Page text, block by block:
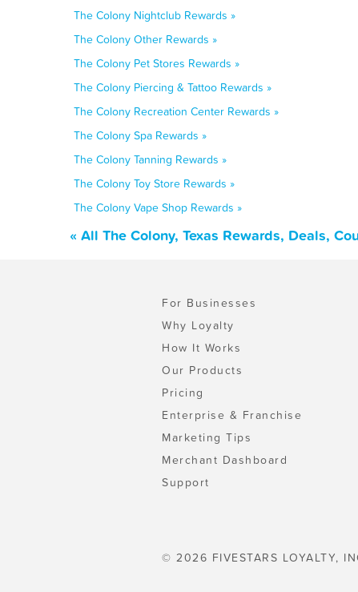
The Colony Nightclub Rewards »
The Colony Other Rewards »
The Colony Pet Stores Rewards »
The Colony Piercing & Tattoo Rewards »
The Colony Recreation Center Rewards »
The Colony Spa Rewards »
The Colony Tanning Rewards »
The Colony Toy Store Rewards »
The Colony Vape Shop Rewards »
« All The Colony, Texas Rewards, Deals,
For Businesses
Why Loyalty
How It Works
Our Products
Pricing
Enterprise & Franchise
Marketing Tips
Merchant Dashboard
Support
© 2026 FIVESTARS LOYALTY,